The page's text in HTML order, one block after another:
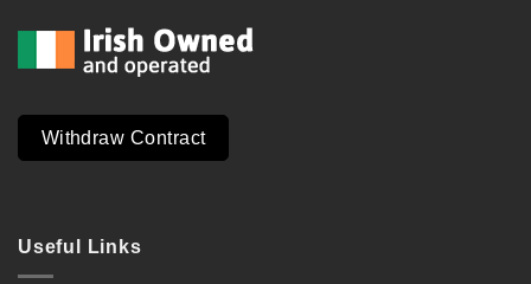
Withdraw Contract
Useful Links